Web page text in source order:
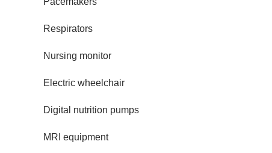
Respirators
Nursing monitor
Electric wheelchair
Digital nutrition pumps
MRI equipment